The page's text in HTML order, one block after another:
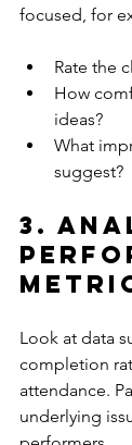
focused, for
Rate the
How
ideas?
What
suggest?
3.
Look at data
completion
attendance.
underlying